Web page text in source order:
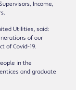
Income,
Utilities, said:
of our
of Covid-19.
in the
and graduate